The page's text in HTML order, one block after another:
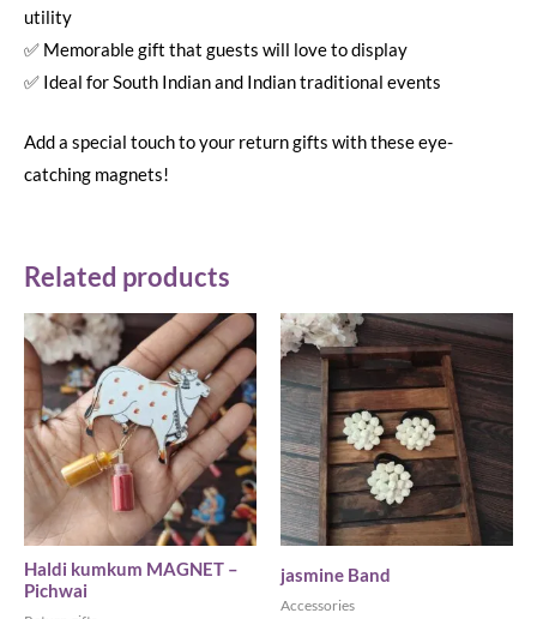
utility
✅ Memorable gift that guests will love to display
✅ Ideal for South Indian and Indian traditional events
Add a special touch to your return gifts with these eye-
catching magnets!
Related products
Haldi kumkum MAGNET –
Pichwai
jasmine Band
Accessories